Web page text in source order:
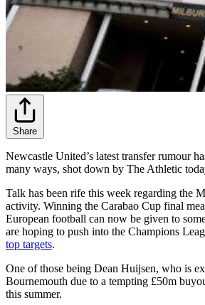
Share
Newcastle United’s latest transfer rumour
many ways, shot down by The Athletic
Talk has been rife this week regarding the
activity. Winning the Carabao Cup final
European football can now be given to
are hoping to push into the Champions
top targets.
One of those being Dean Huijsen, who is
Bournemouth due to a tempting £50m
this summer.